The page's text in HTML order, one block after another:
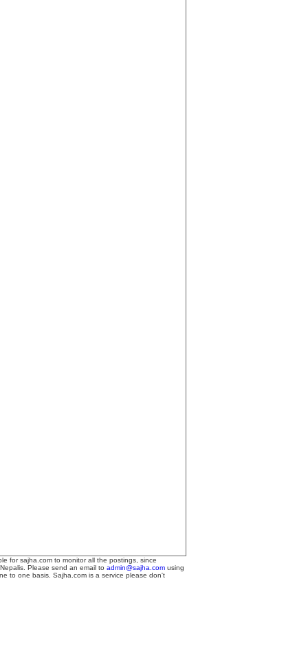
for sajha.com to monitor all the postings, since
Please send an email to admin@sajha.com using
to one basis. Sajha.com is a service please don't